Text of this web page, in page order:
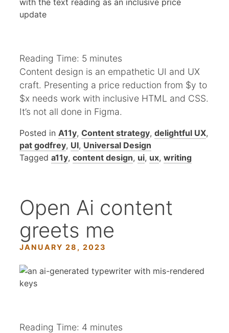
Reading Time: 5 minutes
Content design is an empathetic UI and UX
craft. Presenting a price reduction from $y to
$x needs work with inclusive HTML and CSS.
It’s not all done in Figma.
Posted in A11y, Content strategy, delightful UX,
pat godfrey, UI, Universal Design
Tagged a11y, content design, ui, ux, writing
Open Ai content
greets me
JANUARY 28, 2023
Reading Time: 4 minutes